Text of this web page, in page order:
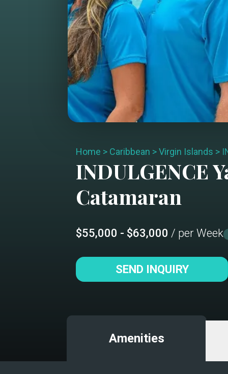
Home > Caribbean >Virgin Islands >
INDULGENCE
Catamaran
$55,000 - $63,000 / per Week
SEND INQUIRY
Amenities